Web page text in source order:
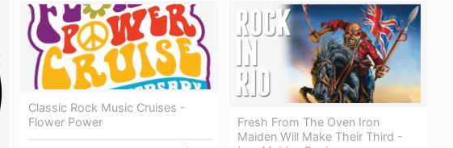
Fresh From The Oven Iron
Maiden Will Make Their Third -
Classic Rock Music Cruises -
Flower Power